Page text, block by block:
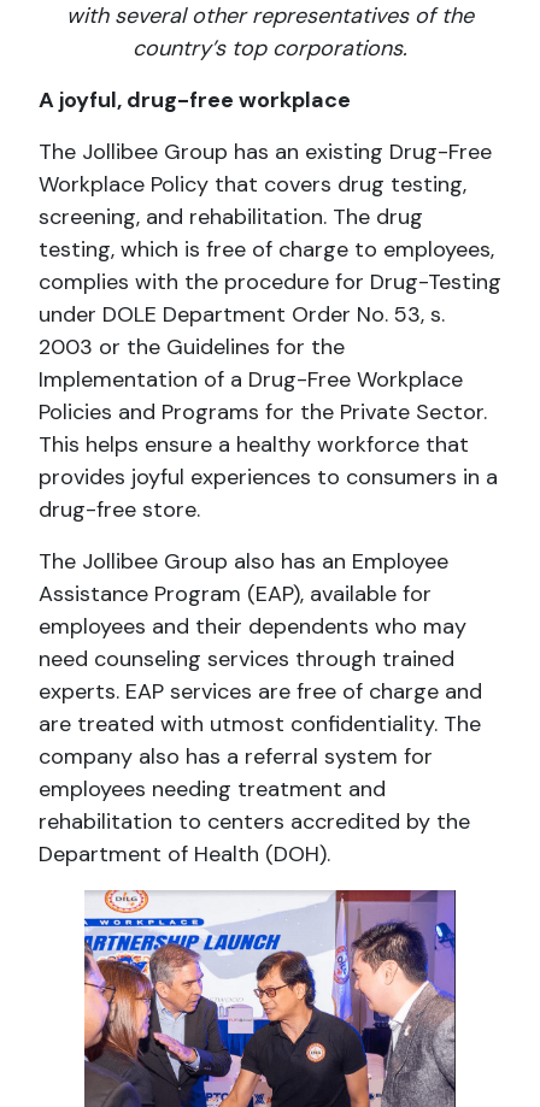
with several other representatives of the
country’s top corporations.
A joyful, drug-free workplace
The Jollibee Group has an existing Drug-Free
Workplace Policy that covers drug testing,
screening, and rehabilitation. The drug
testing, which is free of charge to employees,
complies with the procedure for Drug-Testing
under DOLE Department Order No. 53, s.
2003 or the Guidelines for the
Implementation of a Drug-Free Workplace
Policies and Programs for the Private Sector.
This helps ensure a healthy workforce that
provides joyful experiences to consumers in a
drug-free store.
The Jollibee Group also has an Employee
Assistance Program (EAP), available for
employees and their dependents who may
need counseling services through trained
experts. EAP services are free of charge and
are treated with utmost confidentiality. The
company also has a referral system for
employees needing treatment and
rehabilitation to centers accredited by the
Department of Health (DOH).